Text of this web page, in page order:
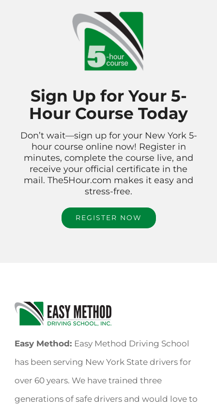
Sign Up for Your 5-
Hour Course Today
Don’t wait—sign up for your New York 5-
hour course online now! Register in
minutes, complete the course live, and
receive your official certificate in the
mail. The5Hour.com makes it easy and
stress-free.
REGISTER NOW
Easy Method: Easy Method Driving School
has been serving New York State drivers for
over 60 years. We have trained three
generations of safe drivers and would love to